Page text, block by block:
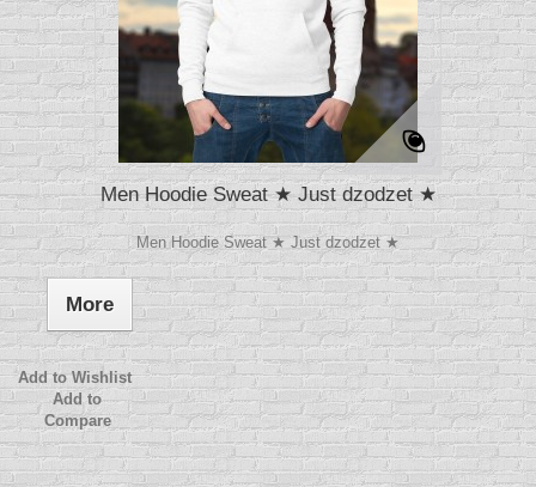
Men Hoodie Sweat ★ Just dzodzet ★
Men Hoodie Sweat ★ Just dzodzet ★
More
Add to Wishlist
Add to
Compare